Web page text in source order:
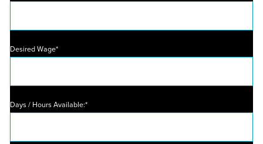
Desired Wage*
Days / Hours Available:*